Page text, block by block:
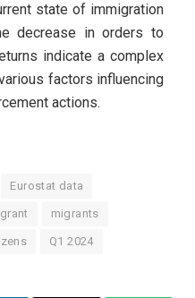
state of immigration
decrease in orders to
indicate a complex
factors influencing
actions.
Eurostat data
migrants
Q1 2024